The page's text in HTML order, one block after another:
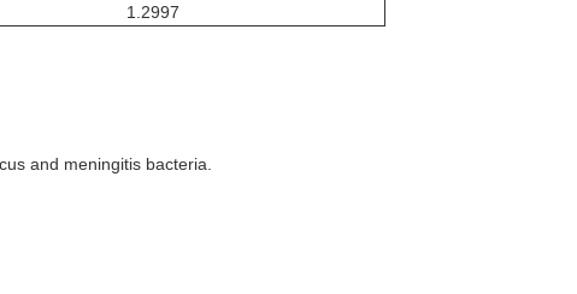
1.2997
and meningitis bacteria.